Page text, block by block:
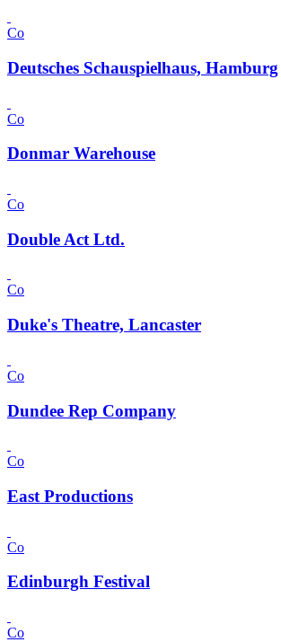
Co
Deutsches Schauspielhaus, Hamburg
Co
Donmar Warehouse
Co
Double Act Ltd.
Co
Duke's Theatre, Lancaster
Co
Dundee Rep Company
Co
East Productions
Co
Edinburgh Festival
Co